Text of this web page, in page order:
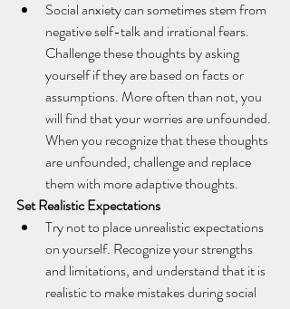
Social anxiety can sometimes stem from
negative self-talk and irrational fears.
Challenge these thoughts by asking
yourself if they are based on facts or
assumptions. More often than not, you
will find that your worries are unfounded.
When you recognize that these thoughts
are unfounded, challenge and replace
them with more adaptive thoughts.
Set Realistic Expectations
Try not to place unrealistic expectations
on yourself. Recognize your strengths
and limitations, and understand that it is
realistic to make mistakes during social